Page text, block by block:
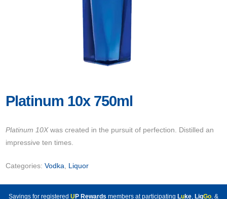
Platinum 10x 750ml
Platinum 10Xwas created in the pursuit of perfection. Distilled an
impressive ten times.
Categories:Vodka, Liquor
Savings for registered U P Rewards members at participating Luke, LiqGo, &